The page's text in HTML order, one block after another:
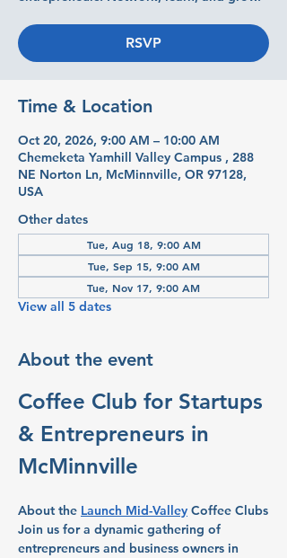
RSVP
Time & Location
Oct 20, 2026, 9:00 AM – 10:00 AM
Chemeketa Yamhill Valley Campus , 288
NE Norton Ln, McMinnville, OR 97128,
USA
Other dates
Tue, Aug 18, 9:00 AM
Tue, Sep 15, 9:00 AM
Tue, Nov 17, 9:00 AM
View all 5 dates
About the event
Coffee Club for Startups
& Entrepreneurs in
McMinnville
About the Launch Mid-Valley Coffee Clubs
Join us for a dynamic gathering of
entrepreneurs and business owners in